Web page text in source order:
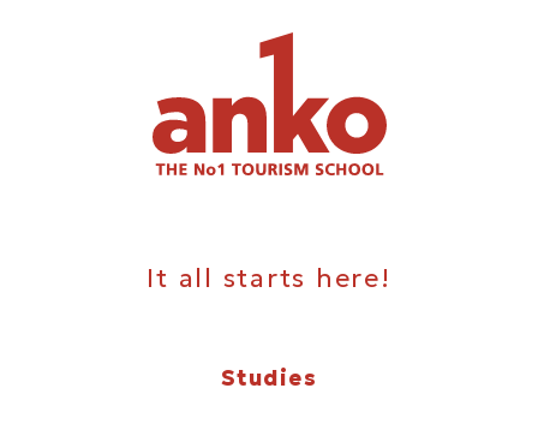
It all starts here!
Studies